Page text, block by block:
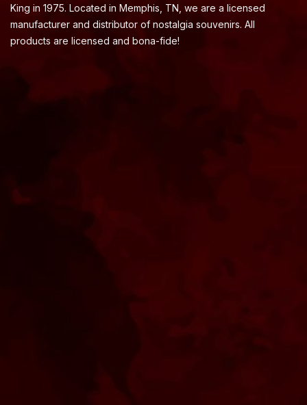
King in 1975. Located in Memphis, TN, we are a licensed
manufacturer and distributor of nostalgia souvenirs. All
products are licensed and bona-fide!